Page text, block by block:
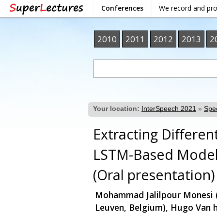
Conferences We record and
2010 2011 2012 2013
Your location: InterSpeech 2021 »
Extracting
LSTM-Based
(Oral presentation)
Mohammad Jalilpour Monesi
Leuven, Belgium), Hugo Van